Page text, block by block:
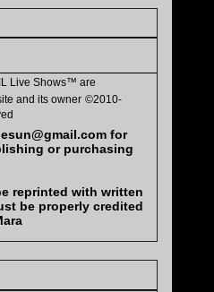
Live Shows™ are
and its owner ©2010-
for
or purchasing
reprinted with written
be properly credited